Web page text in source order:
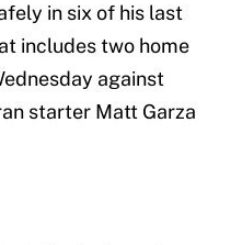
in six of his last
includes two home
against
starter Matt Garza